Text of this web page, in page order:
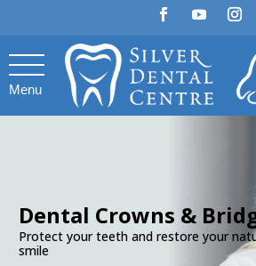
Menu
Dental Crowns &
Protect your teeth and restore your
smile